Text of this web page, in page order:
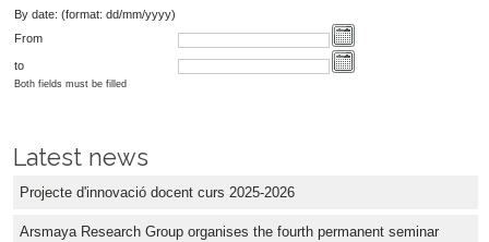
By date: (format: dd/mm/yyyy)
From
to
Both fields must be filled
Latest news
Projecte d'innovació docent curs 2025-2026
Arsmaya Research Group organises the fourth permanent seminar